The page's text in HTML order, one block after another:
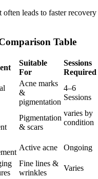
often leads to faster
Table
Suitable
For
Sessions
Required
Acne marks
&
pigmentation
4–6
Sessions
Pigmentation
& scars
varies by
condition
Active acne Ongoing
Fine lines &
wrinkles
Varies